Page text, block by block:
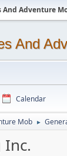
And Adventure
And
Calendar
Mob ►
Inc.